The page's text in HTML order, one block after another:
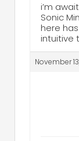
i’m
Sonic
here
intuitive
November